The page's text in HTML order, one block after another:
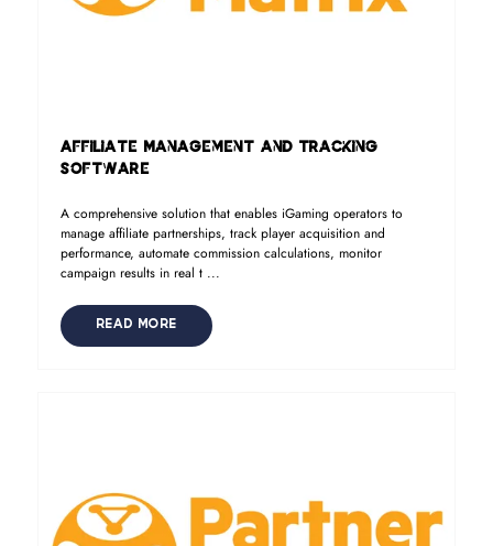
Affiliate Management and Tracking
Software
A comprehensive solution that enables iGaming operators to
manage affiliate partnerships, track player acquisition and
performance, automate commission calculations, monitor
campaign results in real t ...
READ MORE